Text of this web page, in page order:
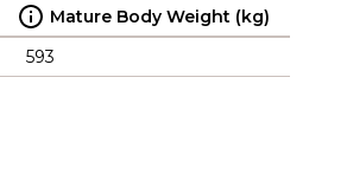
Mature Body Weight (kg)
593